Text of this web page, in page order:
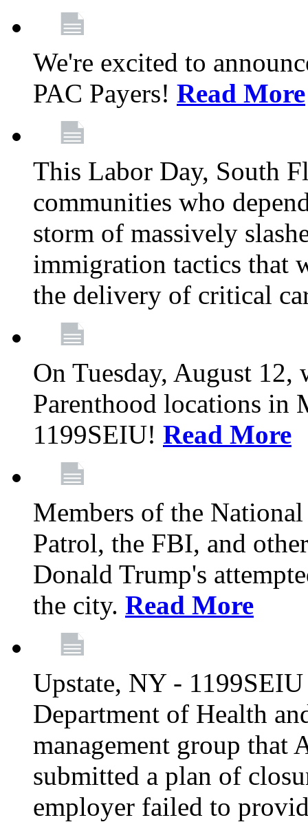
We're excited to
PAC Payers! Read More
This Labor Day, South
communities who
storm of massively
immigration tactics that
the delivery of critical
On Tuesday, August 12,
Parenthood locations in
1199SEIU! Read More
Members of the
Patrol, the FBI, and
Donald Trump's
the city. Read More
Upstate, NY -
Department of Health
management group that
submitted a plan of
employer failed to